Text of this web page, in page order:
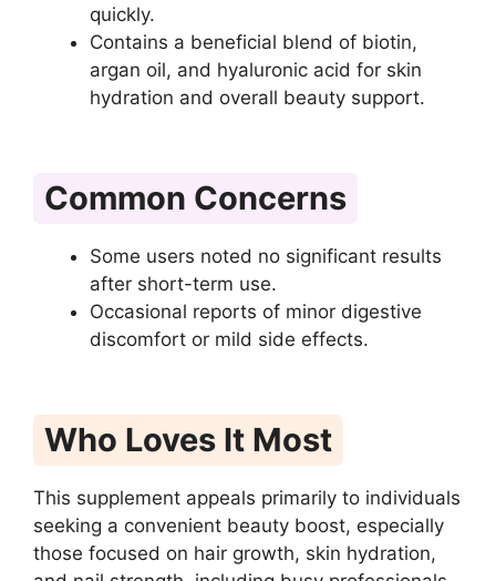
quickly.
Contains a beneficial blend of biotin,
argan oil, and hyaluronic acid for skin
hydration and overall beauty support.
Common Concerns
Some users noted no significant results
after short-term use.
Occasional reports of minor digestive
discomfort or mild side effects.
Who Loves It Most
This supplement appeals primarily to individuals
seeking a convenient beauty boost, especially
those focused on hair growth, skin hydration,